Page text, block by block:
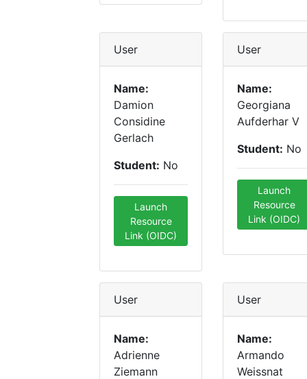
User
Name:
Damion
Considine
Gerlach
Student: No
Launch
Resource
Link (OIDC)
User
Name:
Georgiana
Aufderhar V
Student: No
Launch
Resource
Link (OIDC)
User
Name:
Adrienne
Ziemann
User
Name:
Armando
Weissnat